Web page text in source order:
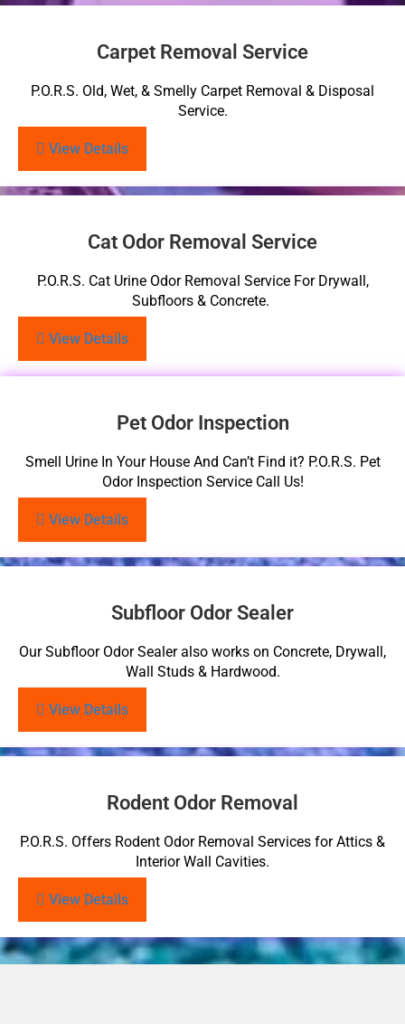
Carpet Removal Service
P.O.R.S. Old, Wet, & Smelly Carpet Removal & Disposal
Service.
View Details
Cat Odor Removal Service
P.O.R.S. Cat Urine Odor Removal Service For Drywall,
Subfloors & Concrete.
View Details
Pet Odor Inspection
Smell Urine In Your House And Can’t Find it? P.O.R.S. Pet
Odor Inspection Service Call Us!
View Details
Subfloor Odor Sealer
Our Subfloor Odor Sealer also works on Concrete, Drywall,
Wall Studs & Hardwood.
View Details
Rodent Odor Removal
P.O.R.S. Offers Rodent Odor Removal Services for Attics &
Interior Wall Cavities.
View Details